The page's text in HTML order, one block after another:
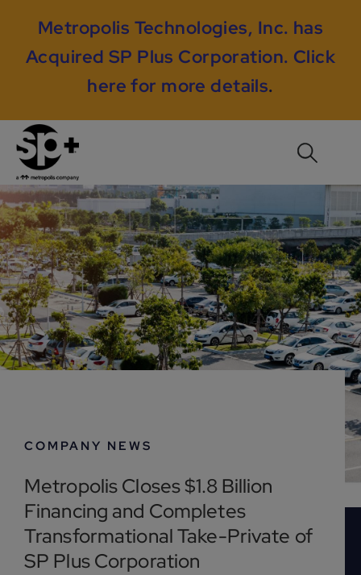
Metropolis Technologies, Inc. has
Acquired SP Plus Corporation. Click
here for more details.
COMPANY NEWS
Metropolis Closes $1.8 Billion
Financing and Completes
Transformational Take-Private of
SP Plus Corporation